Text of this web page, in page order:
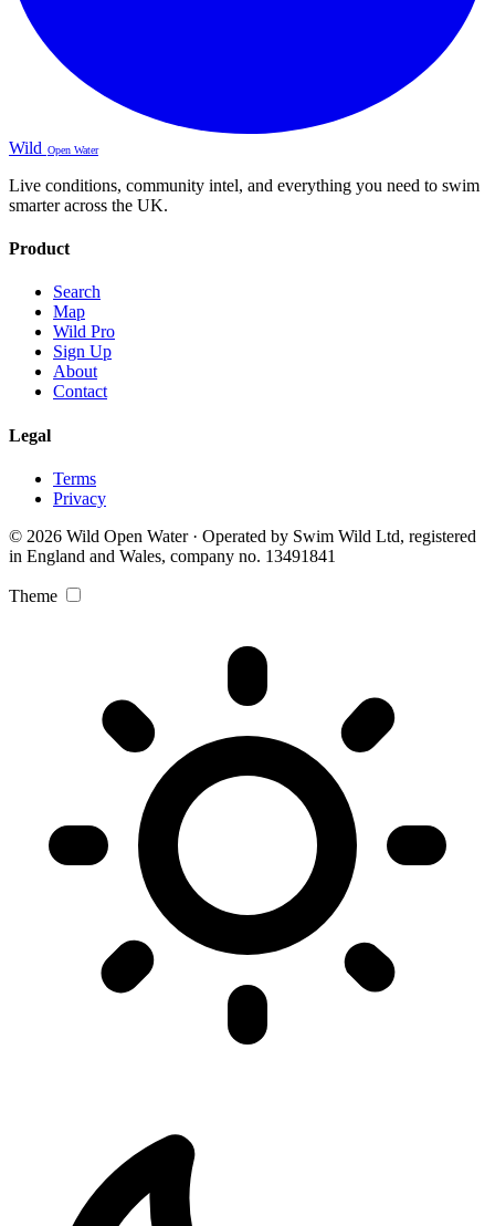
Wild Open Water
Live conditions, community intel, and everything you need to swim
smarter across the UK.
Product
Search
Map
Wild Pro
Sign Up
About
Contact
Legal
Terms
Privacy
© 2026 Wild Open Water · Operated by Swim Wild Ltd, registered
in England and Wales, company no. 13491841
Theme